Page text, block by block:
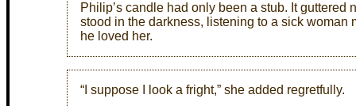
Philip’s candle had only been a stub. It guttered
stood in the darkness, listening to a sick
he loved her.
“I suppose I look a fright,” she added regretfully.